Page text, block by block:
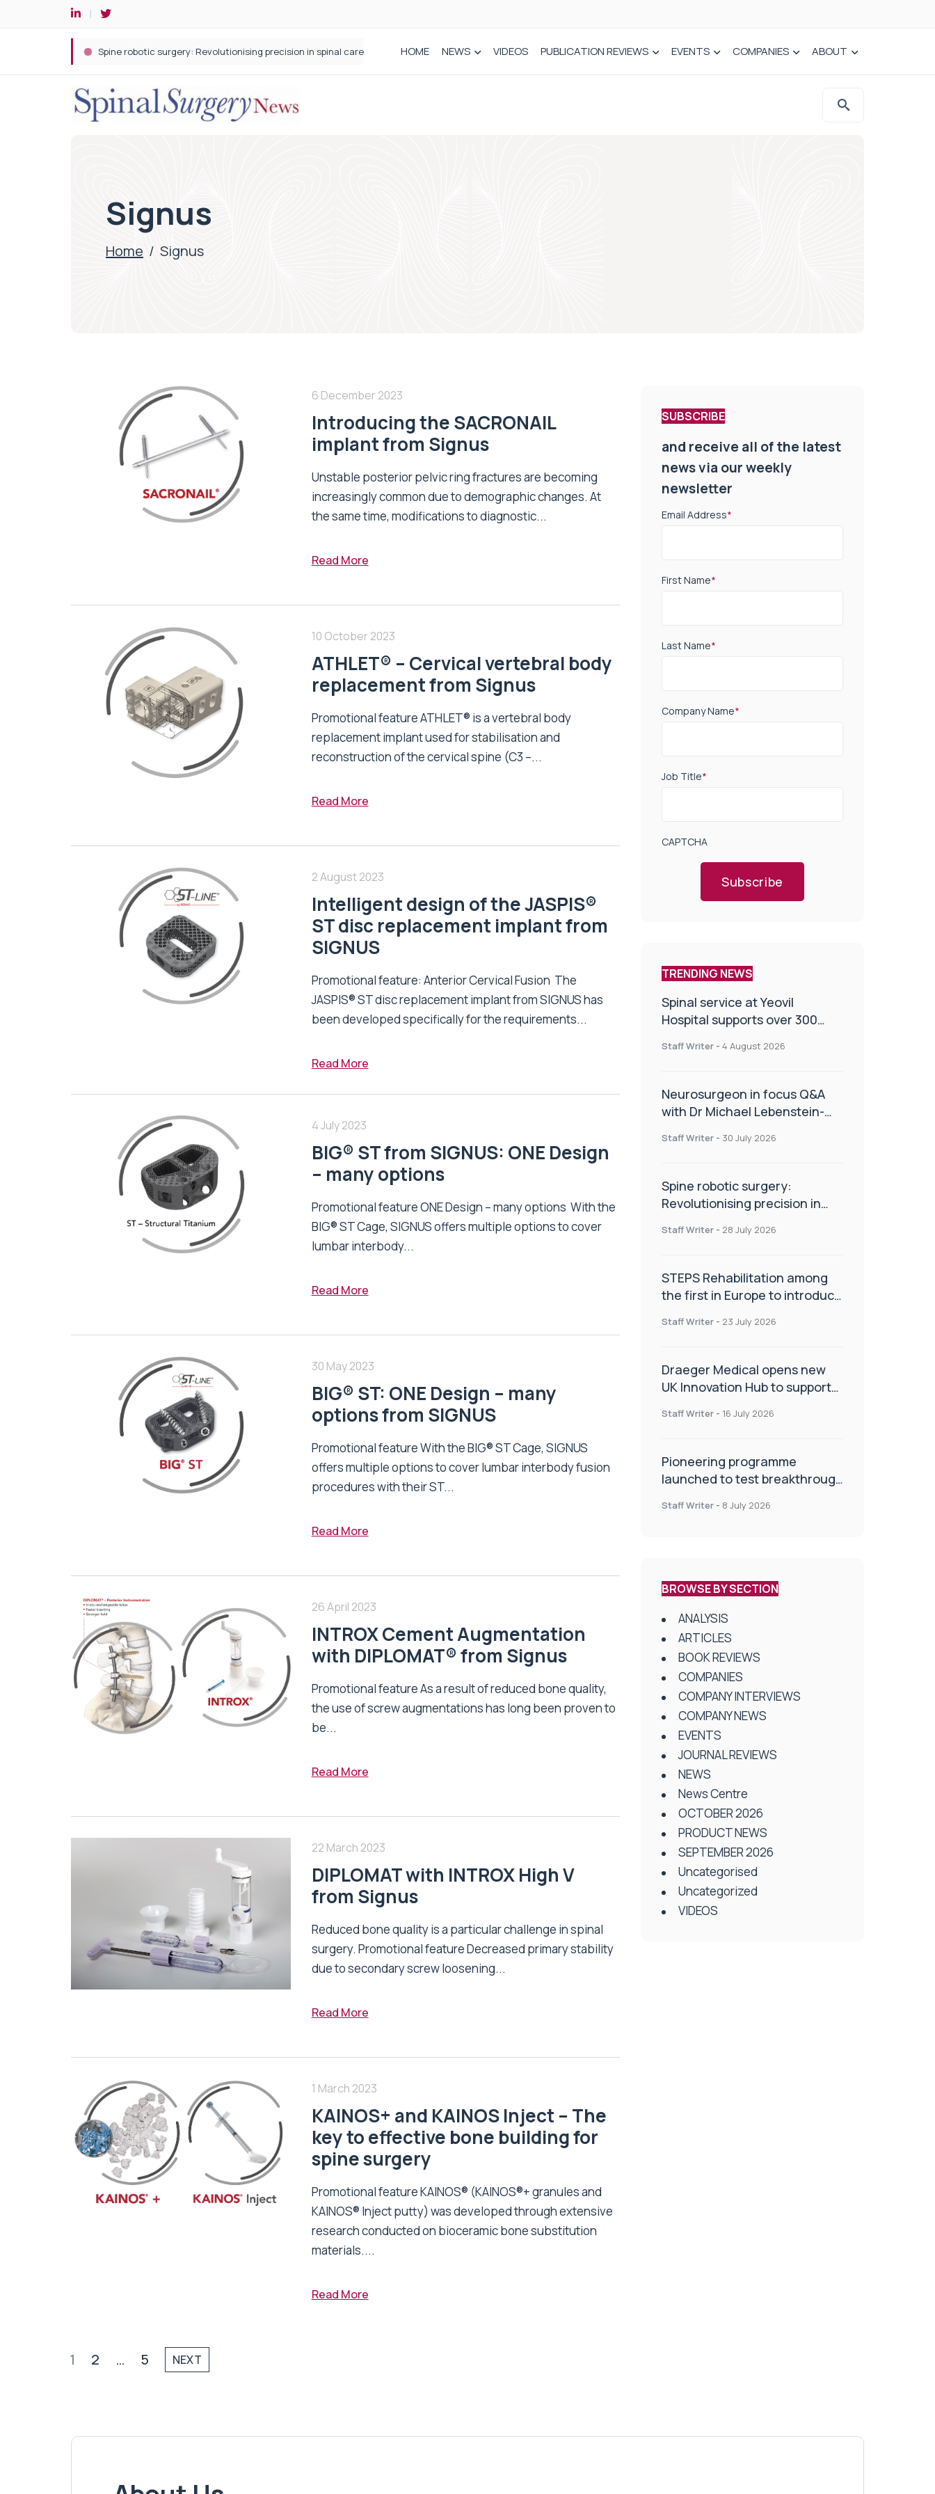
Spine robotic surgery: Revolutionising precision in spinal care HOME NEWS VIDEOS PUBLICATION REVIEWS EVENTS COMPANIES ABOUT
Signus
Home / Signus
6 December 2023
Introducing the SACRONAIL
implant from Signus
Unstable posterior pelvic ring fractures are becoming
increasingly common due to demographic changes. At
the same time, modifications to diagnostic...
Read More
10 October 2023
ATHLET® – Cervical vertebral body
replacement from Signus
Promotional feature ATHLET® is a vertebral body
replacement implant used for stabilisation and
reconstruction of the cervical spine (C3 –...
Read More
2 August 2023
Intelligent design of the JASPIS®
ST disc replacement implant from
SIGNUS
Promotional feature: Anterior Cervical Fusion The
JASPIS® ST disc replacement implant from SIGNUS has
been developed specifically for the requirements...
Read More
4 July 2023
BIG® ST from SIGNUS: ONE Design
– many options
Promotional feature ONE Design – many options With the
BIG® ST Cage, SIGNUS offers multiple options to cover
lumbar interbody...
Read More
30 May 2023
BIG® ST: ONE Design – many
options from SIGNUS
Promotional feature With the BIG® ST Cage, SIGNUS
offers multiple options to cover lumbar interbody fusion
procedures with their ST...
Read More
26 April 2023
INTROX Cement Augmentation
with DIPLOMAT® from Signus
Promotional feature As a result of reduced bone quality,
the use of screw augmentations has long been proven to
be...
Read More
22 March 2023
DIPLOMAT with INTROX High V
from Signus
Reduced bone quality is a particular challenge in spinal
surgery. Promotional feature Decreased primary stability
due to secondary screw loosening...
Read More
1 March 2023
KAINOS+ and KAINOS Inject – The
key to effective bone building for
spine surgery
Promotional feature KAINOS® (KAINOS®+ granules and
KAINOS® Inject putty) was developed through extensive
research conducted on bioceramic bone substitution
materials....
Read More
1 2 … 5 NEXT
SUBSCRIBE
and receive all of the latest
news via our weekly
newsletter
Email Address*
First Name*
Last Name*
Company Name*
Job Title*
CAPTCHA
Subscribe
TRENDING NEWS
Spinal service at Yeovil
Hospital supports over 300
Staff Writer - 4 August 2026
Neurosurgeon in focus Q&A
with Dr Michael Lebenstein-
Staff Writer - 30 July 2026
Spine robotic surgery:
Revolutionising precision in
Staff Writer - 28 July 2026
STEPS Rehabilitation among
the first in Europe to introduce
Staff Writer - 23 July 2026
Draeger Medical opens new
UK Innovation Hub to support
improve patient care
Staff Writer - 16 July 2026
Pioneering programme
launched to test breakthrough
centres
Staff Writer - 8 July 2026
BROWSE BY SECTION
ANALYSIS
ARTICLES
BOOK REVIEWS
COMPANIES
COMPANY INTERVIEWS
COMPANY NEWS
EVENTS
JOURNAL REVIEWS
NEWS
News Centre
OCTOBER 2026
PRODUCT NEWS
SEPTEMBER 2026
Uncategorised
Uncategorized
VIDEOS